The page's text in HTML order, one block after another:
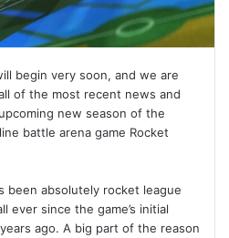
begin very soon, and we are
of the most recent news and
new season of the
battle arena game Rocket
been absolutely rocket league
ever since the game’s initial
ago. A big part of the reason